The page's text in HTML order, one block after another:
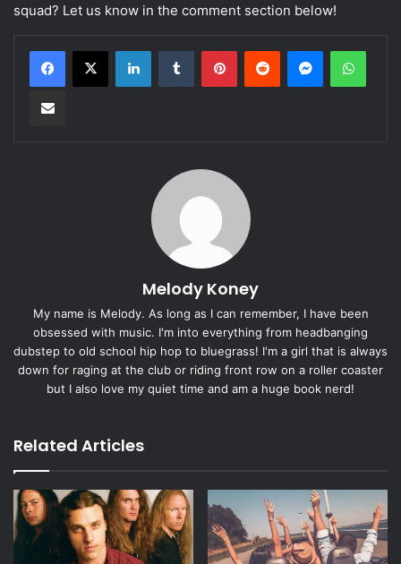
squad? Let us know in the comment section below!
Melody Koney
My name is Melody. As long as I can remember, I have been
obsessed with music. I'm into everything from headbanging
dubstep to old school hip hop to bluegrass! I'm a girl that is always
down for raging at the club or riding front row on a roller coaster
but I also love my quiet time and am a huge book nerd!
Related Articles